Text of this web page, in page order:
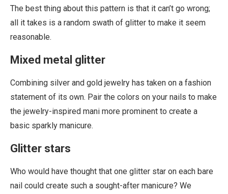
The best thing about this pattern is that it can’t go wrong;
all it takes is a random swath of glitter to make it seem
reasonable.
Mixed metal glitter
Combining silver and gold jewelry has taken on a fashion
statement of its own. Pair the colors on your nails to make
the jewelry-inspired mani more prominent to create a
basic sparkly manicure.
Glitter stars
Who would have thought that one glitter star on each bare
nail could create such a sought-after manicure? We